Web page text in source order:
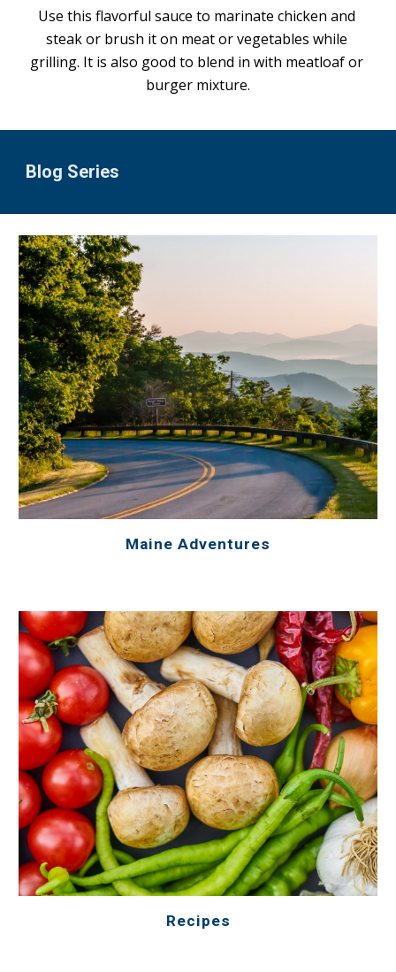
Use this flavorful sauce to marinate chicken and
steak or brush it on meat or vegetables while
grilling. It is also good to blend in with meatloaf or
burger mixture.
Blog Series
Maine Adventures
Recipes